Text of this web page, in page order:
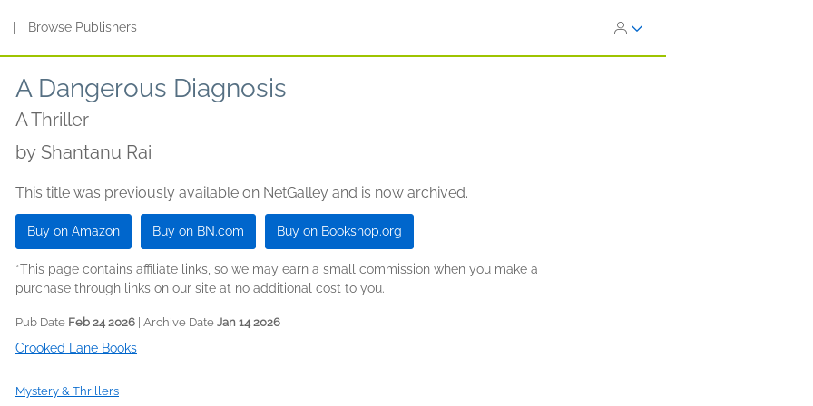
Browse Publishers
A Dangerous Diagnosis
A Thriller
by Shantanu Rai
This title was previously available on NetGalley and is now archived.
Buy on Amazon Buy on BN.com Buy on Bookshop.org
*This page contains affiliate links, so we may earn a small commission when you make a
purchase through links on our site at no additional cost to you.
Pub Date Feb 24 2026 | Archive Date Jan 14 2026
Crooked Lane Books
Mystery & Thrillers